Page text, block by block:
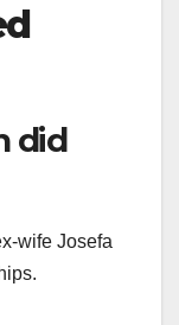
did
wife Josefa